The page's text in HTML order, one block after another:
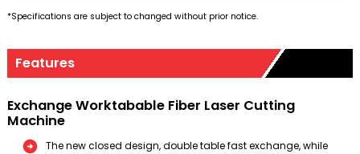
*Specifications are subject to changed without prior notice.
Features
Exchange Worktabable Fiber Laser Cutting
Machine
The new closed design, double table fast exchange, while